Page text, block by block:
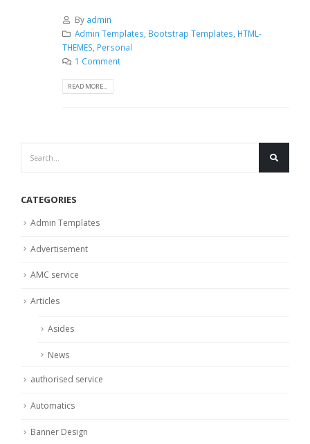
By admin
Admin Templates Bootstrap Templates HTML-
THEMES Personal
1 Comment
READ MORE...
CATEGORIES
Admin Templates
Advertisement
AMC service
Articles
Asides
News
authorised service
Automatics
Banner Design